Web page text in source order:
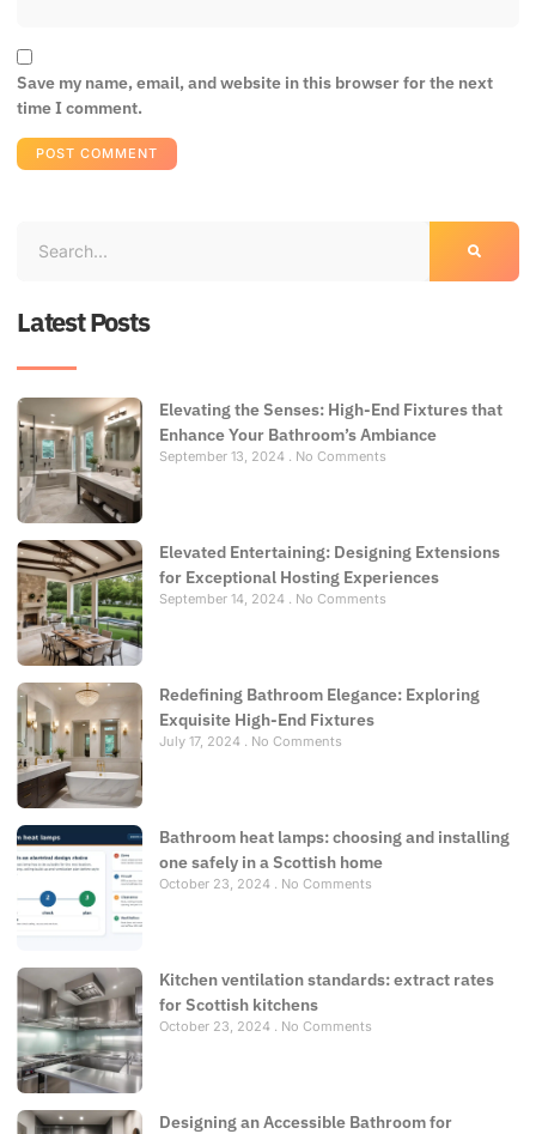
Save my name, email, and website in this browser for the next
time I comment.
Latest Posts
Elevating the Senses: High-End Fixtures that
Enhance Your Bathroom’s Ambiance
September 13, 2024 No Comments
Elevated Entertaining: Designing Extensions
for Exceptional Hosting Experiences
September 14, 2024 No Comments
Redefining Bathroom Elegance: Exploring
Exquisite High-End Fixtures
July 17, 2024 No Comments
Bathroom heat lamps: choosing and installing
one safely in a Scottish home
October 23, 2024 No Comments
Kitchen ventilation standards: extract rates
for Scottish kitchens
October 23, 2024 No Comments
Designing an Accessible Bathroom for